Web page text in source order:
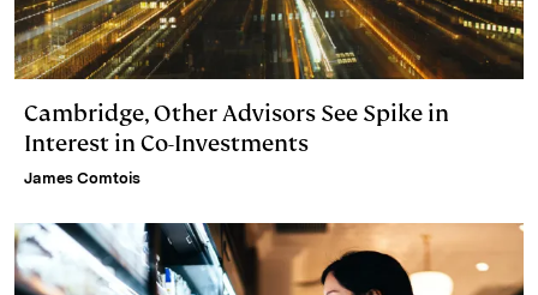
Cambridge, Other Advisors See Spike in
Interest in Co-Investments
James Comtois